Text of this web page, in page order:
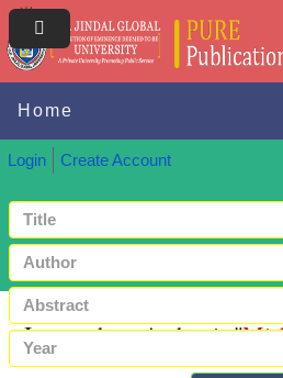
Home
Login Create Account
Items where Author is "